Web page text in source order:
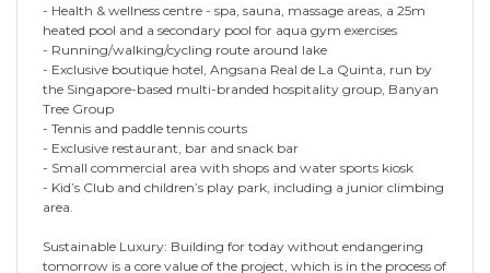
- Health & wellness centre - spa, sauna, massage areas, a 25m
heated pool and a secondary pool for aqua gym exercises
- Running/walking/cycling route around lake
- Exclusive boutique hotel, Angsana Real de La Quinta, run by
the Singapore-based multi-branded hospitality group, Banyan
Tree Group
- Tennis and paddle tennis courts
- Exclusive restaurant, bar and snack bar
- Small commercial area with shops and water sports kiosk
- Kid’s Club and children’s play park, including a junior climbing
area.
Sustainable Luxury: Building for today without endangering
tomorrow is a core value of the project, which is in the process of